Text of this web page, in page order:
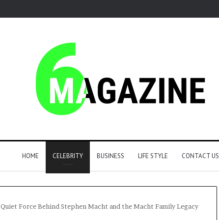
HOME CELEBRITY BUSINESS LIFE STYLE CONTACT US
Force Behind Stephen Macht and the Macht Family Legacy